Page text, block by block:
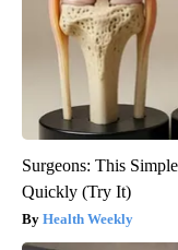
Surgeons: This
Quickly (Try It)
Health Weekly